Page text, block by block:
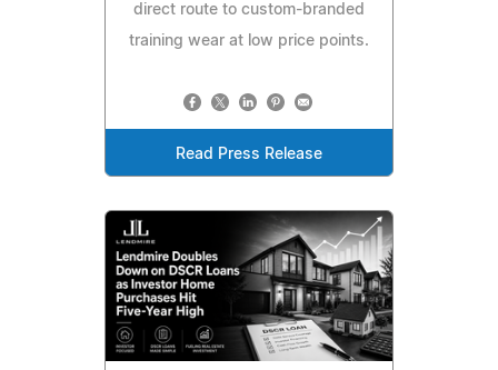
direct route to custom-branded
training wear at low price points.
Read Press Release